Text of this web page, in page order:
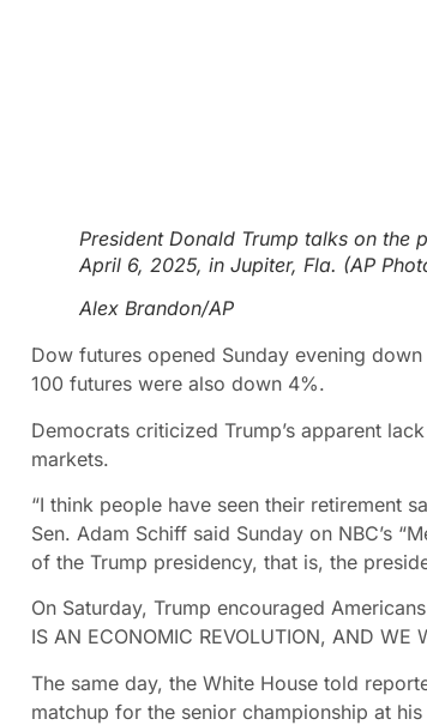
President Donald Trump talks on the
April 6, 2025, in Jupiter, Fla. (AP
Alex Brandon/AP
Dow futures opened Sunday evening
100 futures were also down 4%.
Democrats criticized Trump’s apparent
markets.
“I think people have seen their retirement
Sen. Adam Schiff said Sunday on NBC’s
of the Trump presidency, that is, the
On Saturday, Trump encouraged
IS AN ECONOMIC REVOLUTION, AND WE
The same day, the White House told
matchup for the senior championship at